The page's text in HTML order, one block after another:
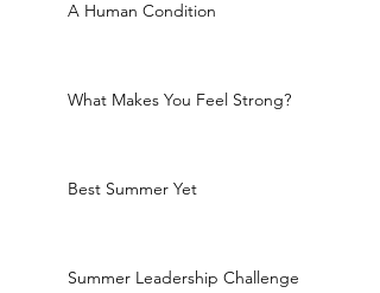
A Human Condition
What Makes You Feel Strong?
Best Summer Yet
Summer Leadership Challenge